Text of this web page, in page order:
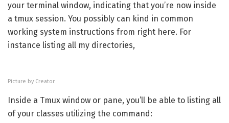
your terminal window, indicating that you’re now inside
a tmux session. You possibly can kind in common
working system instructions from right here. For
instance listing all my directories,
Picture by Creator
Inside a Tmux window or pane, you’ll be able to listing all
of your classes utilizing the command: